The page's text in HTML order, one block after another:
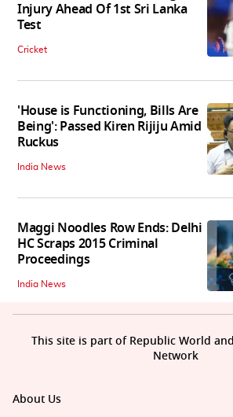
Injury Ahead Of 1st Sri Lanka
Test
Cricket
'House is Functioning, Bills Are
Being': Passed Kiren Rijiju Amid
Ruckus
India News
Maggi Noodles Row Ends: Delhi
HC Scraps 2015 Criminal
Proceedings
India News
About Us
This site is part of Republic World
Network